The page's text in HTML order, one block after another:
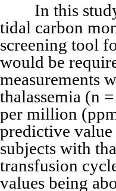
In this study,
tidal carbon
screening tool
would be
measurements
thalassemia (n
per million
predictive
subjects with
transfusion
values being